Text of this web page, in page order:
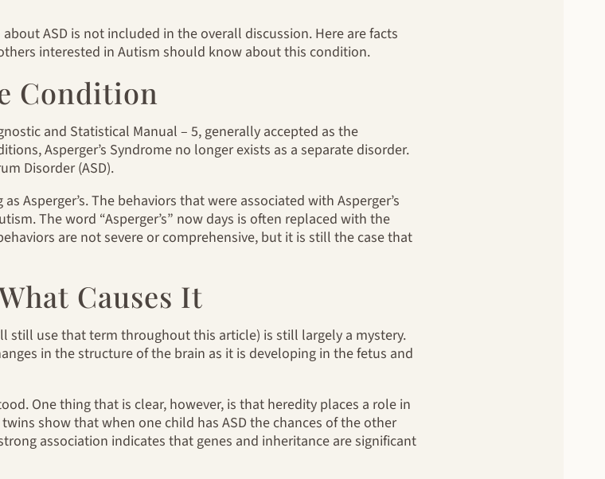
ASD is not included in the overall discussion. Here are facts
interested in Autism should know about this condition.
Condition
and Statistical Manual – 5, generally accepted as the
Asperger’s Syndrome no longer exists as a separate disorder.
Disorder (ASD).
Asperger’s. The behaviors that were associated with Asperger’s
The word “Asperger’s” now days is often replaced with the
are not severe or comprehensive, but it is still the case that
Causes It
still use that term throughout this article) is still largely a mystery.
in the structure of the brain as it is developing in the fetus and
One thing that is clear, however, is that heredity places a role in
show that when one child has ASD the chances of the other
association indicates that genes and inheritance are significant